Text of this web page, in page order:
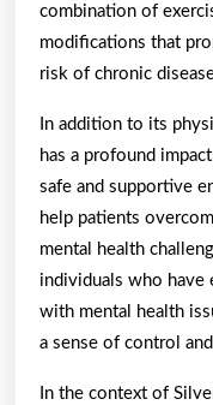
combination of
modifications that
risk of chronic
In addition to its
has a profound
safe and supportive
help patients
mental health
individuals who have
with mental health
a sense of control
In the context of